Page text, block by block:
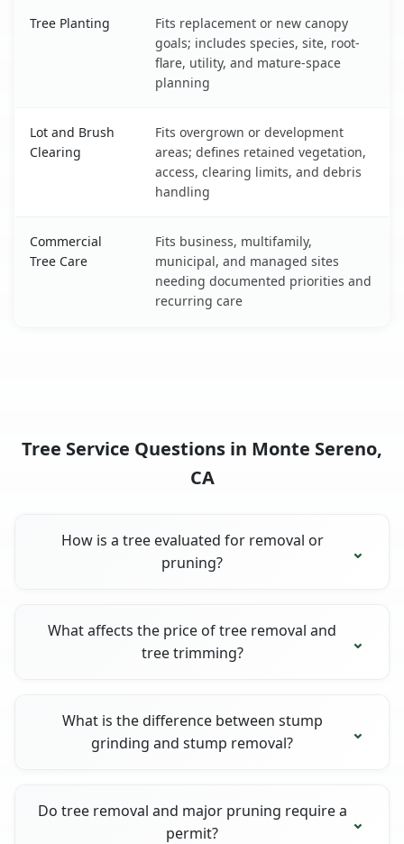
Tree Planting
Fits replacement or new canopy
goals; includes species, site, root-
flare, utility, and mature-space
planning
Lot and Brush
Clearing
Fits overgrown or development
areas; defines retained vegetation,
access, clearing limits, and debris
handling
Commercial
Tree Care
Fits business, multifamily,
municipal, and managed sites
needing documented priorities and
recurring care
Tree Service Questions in Monte Sereno,
CA
How is a tree evaluated for removal or
pruning?
What affects the price of tree removal and
tree trimming?
What is the difference between stump
grinding and stump removal?
Do tree removal and major pruning require a
permit?